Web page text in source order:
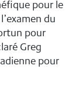
pour le
du
pour
Greg
pour